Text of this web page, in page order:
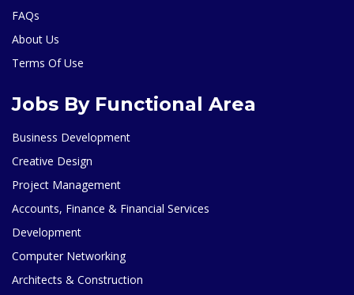
FAQs
About Us
Terms Of Use
Jobs By Functional Area
Business Development
Creative Design
Project Management
Accounts, Finance & Financial Services
Development
Computer Networking
Architects & Construction